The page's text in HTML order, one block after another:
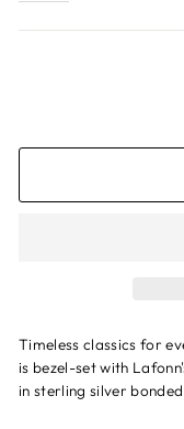
Timeless classics for
is bezel-set with
in sterling silver